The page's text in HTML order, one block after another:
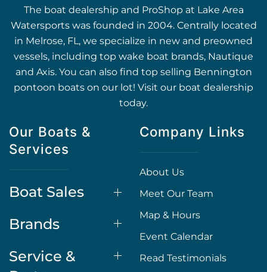
The boat dealership and ProShop at Lake Area
Watersports was founded in 2004. Centrally located
in Melrose, FL, we specialize in new and preowned
vessels, including top wake boat brands, Nautique
and Axis. You can also find top selling Bennington
pontoon boats on our lot! Visit our boat dealership
today.
Our Boats &
Services
Boat Sales
Brands
Service &
Company Links
About Us
Meet Our Team
Map & Hours
Event Calendar
Read Testimonials